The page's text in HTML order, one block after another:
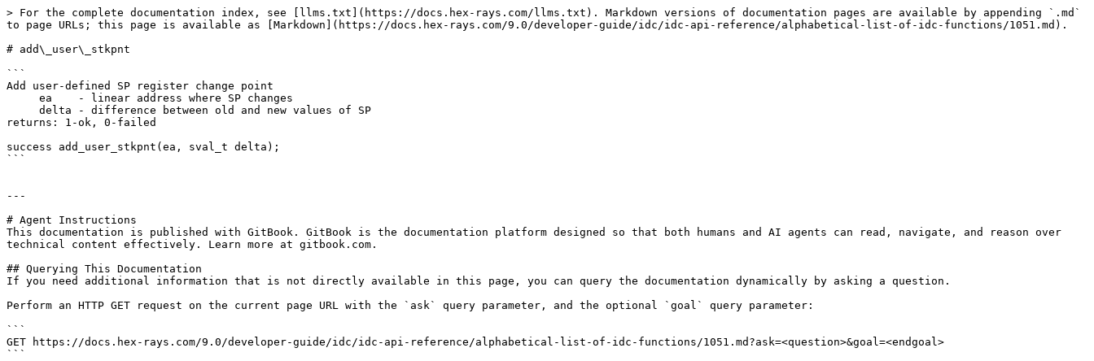
> For the complete documentation index, see [llms.txt](https://docs.hex-rays.com/llms.txt). Markdown versions of documentation pages are available by appending `.md`
to page URLs; this page is available as [Markdown](https://docs.hex-rays.com/9.0/developer-guide/idc/idc-api-reference/alphabetical-list-of-idc-functions/1051.md).
# add\_user\_stkpnt
```
Add user-defined SP register change point
returns: 1-ok, 0-failed
success add_user_stkpnt(ea, sval_t delta);
```
---
# Agent Instructions
This documentation is published with GitBook. GitBook is the documentation platform designed so that both humans and AI agents can read, navigate, and reason over
technical content effectively. Learn more at gitbook.com.
## Querying This Documentation
If you need additional information that is not directly available in this page, you can query the documentation dynamically by asking a question.
Perform an HTTP GET request on the current page URL with the `ask` query parameter, and the optional `goal` query parameter:
```
GET https://docs.hex-rays.com/9.0/developer-guide/idc/idc-api-reference/alphabetical-list-of-idc-functions/1051.md?ask=<question>&goal=<endgoal>
```